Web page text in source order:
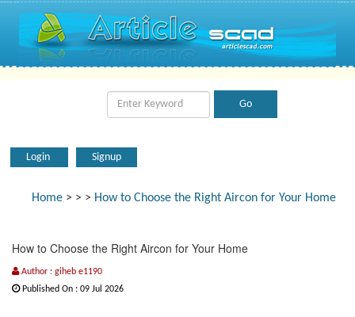
Login Signup
Home > > > How to Choose the Right Aircon for Your Home
How to Choose the Right Aircon for Your Home
Author : giheb e1190
Published On : 09 Jul 2026